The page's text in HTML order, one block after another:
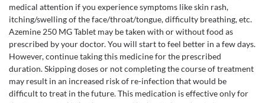
medical attention if you experience symptoms like skin rash,
itching/swelling of the face/throat/tongue, difficulty breathing, etc.
Azemine 250 MG Tablet may be taken with or without food as
prescribed by your doctor. You will start to feel better in a few days.
However, continue taking this medicine for the prescribed
duration. Skipping doses or not completing the course of treatment
may result in an increased risk of re-infection that would be
difficult to treat in the future. This medication is effective only for